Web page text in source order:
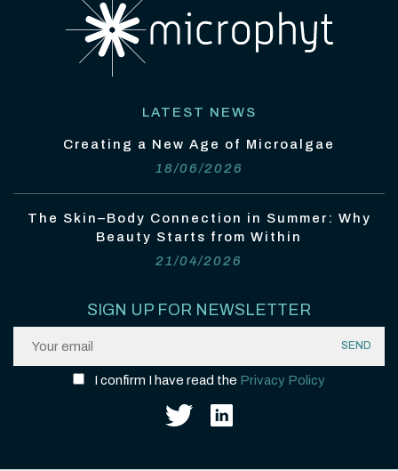
LATEST NEWS
Creating a New Age of Microalgae
18/06/2026
The Skin–Body Connection in Summer: Why
Beauty Starts from Within
21/04/2026
SIGN UP FOR NEWSLETTER
I confirm I have read the Privacy Policy